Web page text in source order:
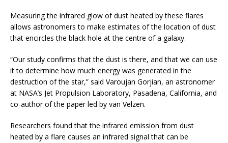
Measuring the infrared glow of dust heated by these flares
allows astronomers to make estimates of the location of dust
that encircles the black hole at the centre of a galaxy.
“Our study confirms that the dust is there, and that we can use
it to determine how much energy was generated in the
destruction of the star,” said Varoujan Gorjian, an astronomer
at NASA’s Jet Propulsion Laboratory, Pasadena, California, and
co-author of the paper led by van Velzen.
Researchers found that the infrared emission from dust
heated by a flare causes an infrared signal that can be